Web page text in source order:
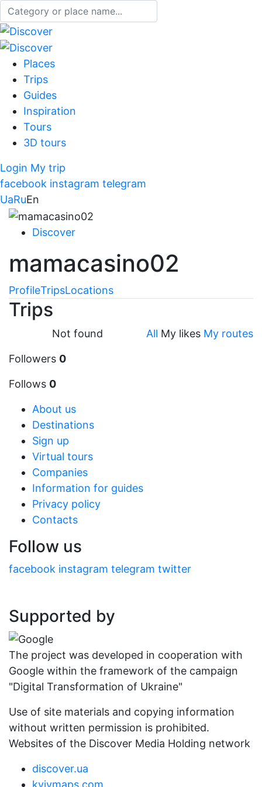
Places
Trips
Guides
Inspiration
Tours
3D tours
Login My trip
facebook instagram telegram
UaRuEn
Discover
mamacasino02
ProfileTripsLocations
Trips
All My likes My routes
Not found
Followers 0
Follows 0
About us
Destinations
Sign up
Virtual tours
Companies
Information for guides
Privacy policy
Contacts
Follow us
facebook instagram telegram twitter
Supported by
The project was developed in cooperation with
Google within the framework of the campaign
"Digital Transformation of Ukraine"
Use of site materials and copying information
without written permission is prohibited.
Websites of the Discover Media Holding network
discover.ua